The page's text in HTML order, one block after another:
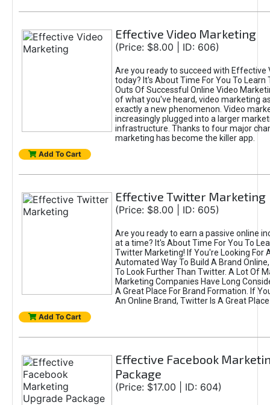
Effective Video Marketing
(Price: $8.00 | ID: 606)
Are you ready to succeed with Effective
today? It's About Time For You To Learn
Outs Of Successful Online Video
of what you've heard, video marketing
exactly a new phenomenon. Video
increasingly plugged into a larger
infrastructure. Thanks to four major
marketing has become the killer app.
Add To Cart
Effective Twitter Marketing
(Price: $8.00 | ID: 605)
Are you ready to earn a passive online
at a time? It's About Time For You To
Twitter Marketing! If You're Looking For
Automated Way To Build A Brand
To Look Further Than Twitter. A Lot Of
Marketing Companies Have Long
A Great Place For Brand Formation. If
An Online Brand, Twitter Is A Great
Add To Cart
Effective Facebook
Package
(Price: $17.00 | ID: 604)